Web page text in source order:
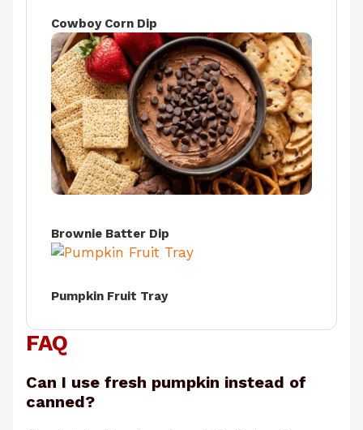
Cowboy Corn Dip
Brownie Batter Dip
Pumpkin Fruit Tray
FAQ
Can I use fresh pumpkin instead of
canned?